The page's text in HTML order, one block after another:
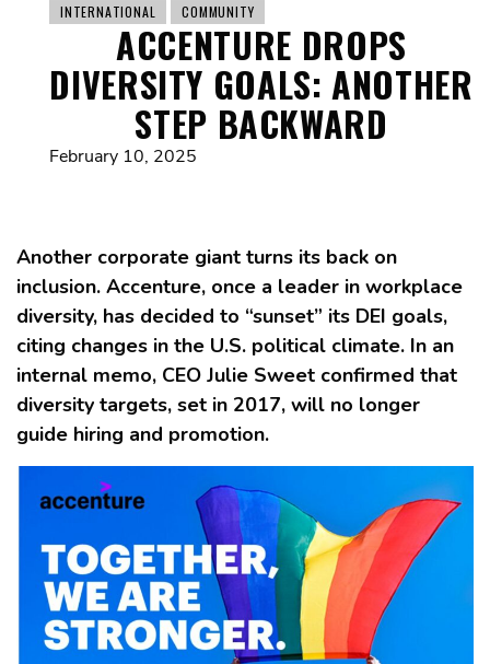
INTERNATIONAL COMMUNITY
ACCENTURE DROPS
DIVERSITY GOALS: ANOTHER
STEP BACKWARD
February 10, 2025
Another corporate giant turns its back on
inclusion. Accenture, once a leader in workplace
diversity, has decided to “sunset” its DEI goals,
citing changes in the U.S. political climate. In an
internal memo, CEO Julie Sweet confirmed that
diversity targets, set in 2017, will no longer
guide hiring and promotion.